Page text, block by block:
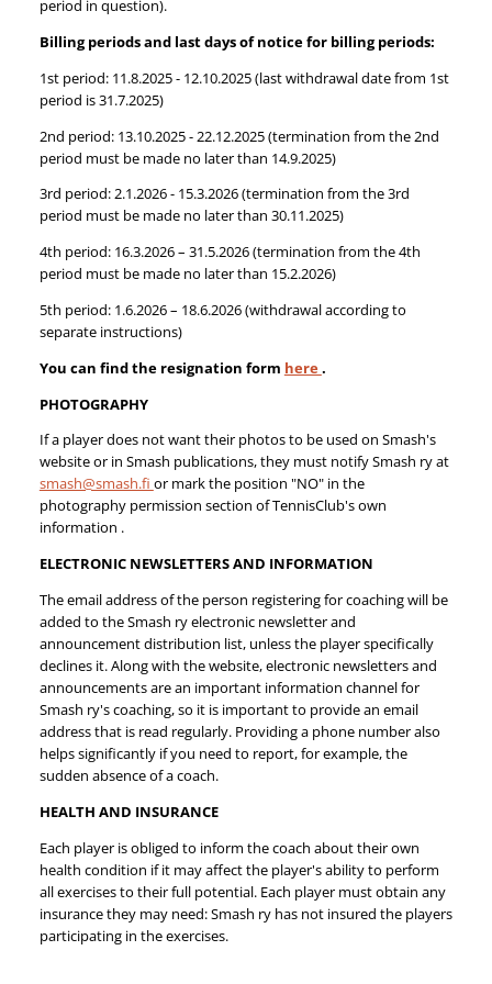
period in question).
Billing periods and last days of notice for billing periods:
1st period: 11.8.2025 - 12.10.2025 (last withdrawal date from 1st
period is 31.7.2025)
2nd period: 13.10.2025 - 22.12.2025 (termination from the 2nd
period must be made no later than 14.9.2025)
3rd period: 2.1.2026 - 15.3.2026 (termination from the 3rd
period must be made no later than 30.11.2025)
4th period: 16.3.2026 – 31.5.2026 (termination from the 4th
period must be made no later than 15.2.2026)
5th period: 1.6.2026 – 18.6.2026 (withdrawal according to
separate instructions)
You can find the resignation form here.
PHOTOGRAPHY
If a player does not want their photos to be used on Smash's
website or in Smash publications, they must notify Smash ry at
smash@smash.fi or mark the position "NO" in the
photography permission section of TennisClub's own
information .
ELECTRONIC NEWSLETTERS AND INFORMATION
The email address of the person registering for coaching will be
added to the Smash ry electronic newsletter and
announcement distribution list, unless the player specifically
declines it. Along with the website, electronic newsletters and
announcements are an important information channel for
Smash ry's coaching, so it is important to provide an email
address that is read regularly. Providing a phone number also
helps significantly if you need to report, for example, the
sudden absence of a coach.
HEALTH AND INSURANCE
Each player is obliged to inform the coach about their own
health condition if it may affect the player's ability to perform
all exercises to their full potential. Each player must obtain any
insurance they may need: Smash ry has not insured the players
participating in the exercises.